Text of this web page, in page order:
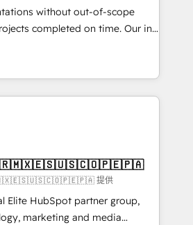
2012 • 2022 EMEA Impact
• 150+ successful HubSpot
• Multilingual team:
& Italian 👉 Grow
without out-of-scope
completed on time. Our in-
CRM architects, experts,
and marketers handles all
clients ✨
from 15+ different CRMs
5,000+ pages ✨ CS: Clients
& +751% new visitors for a
✨ CS: 415% conversion
leaders:
Migration Impact Award 🏆
提供
Elite HubSpot partner group,
marketing and media